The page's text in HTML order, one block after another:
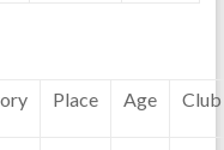
Place Age Club